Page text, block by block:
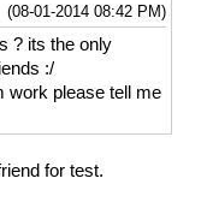
(08-01-2014 08:42 PM)
? its the only
:/
work please tell me
for test.